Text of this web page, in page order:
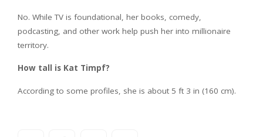
No. While TV is foundational, her books, comedy,
podcasting, and other work help push her into millionaire
territory.
How tall is Kat Timpf?
According to some profiles, she is about 5 ft 3 in (160 cm).